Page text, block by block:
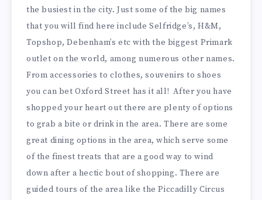
the busiest in the city. Just some of the big names
that you will find here include Selfridge’s, H&M,
Topshop, Debenham’s etc with the biggest Primark
outlet on the world, among numerous other names.
From accessories to clothes, souvenirs to shoes
you can bet Oxford Street has it all! After you have
shopped your heart out there are plenty of options
to grab a bite or drink in the area. There are some
great dining options in the area, which serve some
of the finest treats that are a good way to wind
down after a hectic bout of shopping. There are
guided tours of the area like the Piccadilly Circus